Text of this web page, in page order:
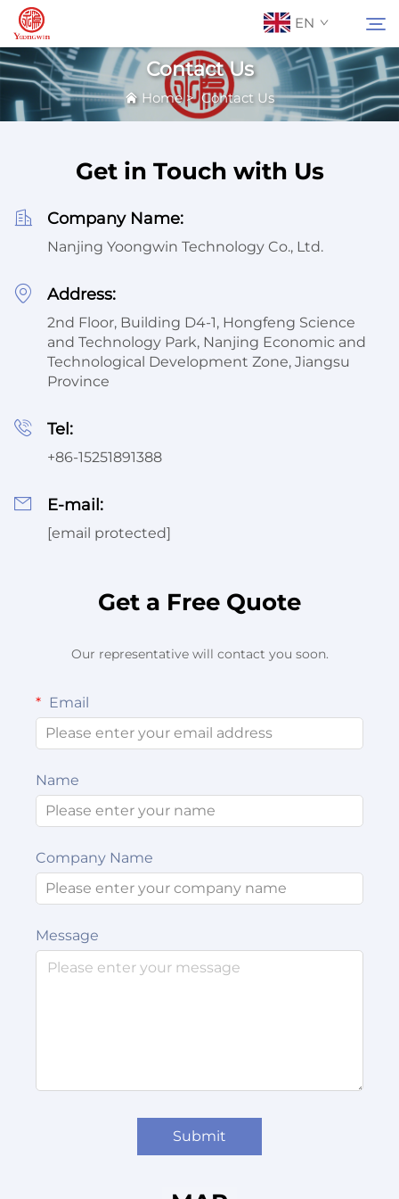
EN
About Us
Contact Us
Products
News
Catalog
Service
Contact Us
Home>Contact Us
Get in Touch with Us
Company Name:
Nanjing Yoongwin Technology Co., Ltd.
Address:
2nd Floor, Building D4-1, Hongfeng Science
and Technology Park, Nanjing Economic and
Technological Development Zone, Jiangsu
Province
Tel:
+86-15251891388
E-mail:
[email protected]
Get a Free Quote
Our representative will contact you soon.
Email
Name
Company Name
Message
Submit